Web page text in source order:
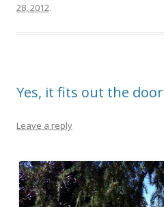
28, 2012.
Yes, it fits out the door
Leave a reply